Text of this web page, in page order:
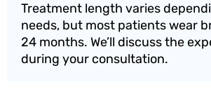
Treatment length varies
needs, but most patients wear
24 months. We’ll discuss the
during your consultation.